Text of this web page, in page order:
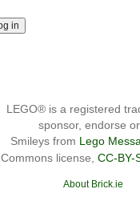
LEGO® is a registered
sponsor, endorse
Smileys from Lego
Commons license, CC-BY-
About Brick.ie